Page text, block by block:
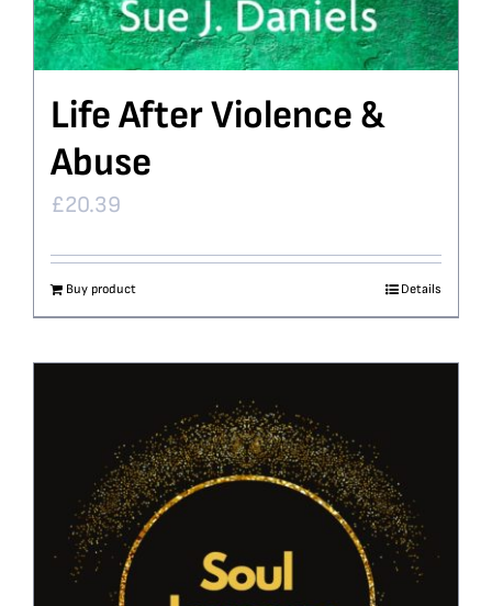
Life After Violence &
Abuse
£20.39
Buy product Details